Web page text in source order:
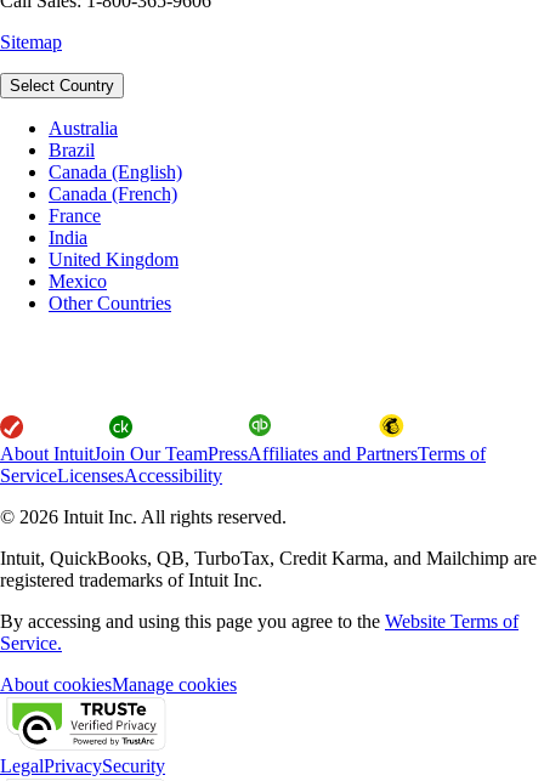
Sitemap
Select Country
Australia
Brazil
Canada (English)
Canada (French)
France
India
United Kingdom
Mexico
Other Countries
About IntuitJoin Our TeamPressAffiliates and PartnersTerms of
ServiceLicensesAccessibility
© 2026 Intuit Inc. All rights reserved.
Intuit, QuickBooks, QB, TurboTax, Credit Karma, and Mailchimp are
registered trademarks of Intuit Inc.
By accessing and using this page you agree to the Website Terms of
Service.
About cookiesManage cookies
LegalPrivacySecurity